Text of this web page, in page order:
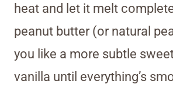
heat and let it melt
peanut butter (or natural
you like a more subtle
vanilla until everything’s